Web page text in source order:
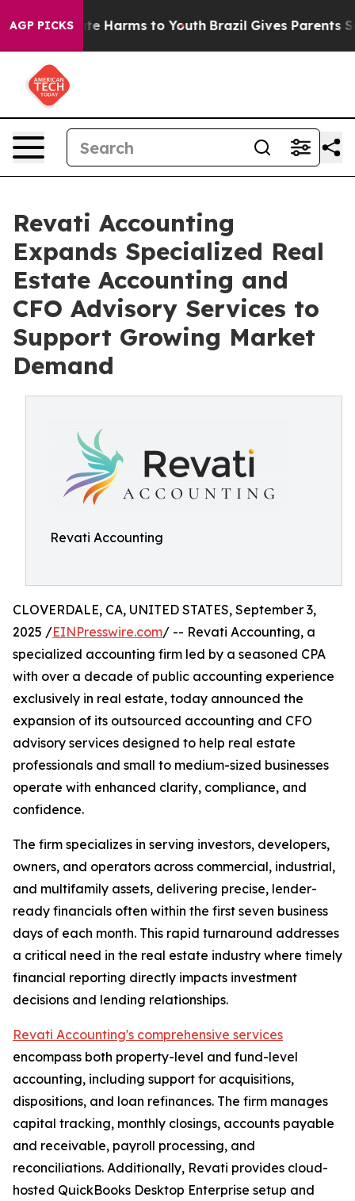
AGP PICKS
to Abate Harms to Youth Brazil Gives Parents
Revati Accounting
Expands Specialized Real
Estate Accounting and
CFO Advisory Services to
Support Growing Market
Demand
Revati Accounting
CLOVERDALE, CA, UNITED STATES, September 3,
2025 /EINPresswire.com/ -- Revati Accounting, a
specialized accounting firm led by a seasoned CPA
with over a decade of public accounting experience
exclusively in real estate, today announced the
expansion of its outsourced accounting and CFO
advisory services designed to help real estate
professionals and small to medium-sized businesses
operate with enhanced clarity, compliance, and
confidence.
The firm specializes in serving investors, developers,
owners, and operators across commercial, industrial,
and multifamily assets, delivering precise, lender-
ready financials often within the first seven business
days of each month. This rapid turnaround addresses
a critical need in the real estate industry where timely
financial reporting directly impacts investment
decisions and lending relationships.
Revati Accounting's comprehensive services
encompass both property-level and fund-level
accounting, including support for acquisitions,
dispositions, and loan refinances. The firm manages
capital tracking, monthly closings, accounts payable
and receivable, payroll processing, and
reconciliations. Additionally, Revati provides cloud-
hosted QuickBooks Desktop Enterprise setup and